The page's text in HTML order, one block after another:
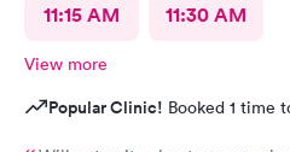
11:15 AM 11:30 AM
View more
Popular Clinic! Booked 1 time